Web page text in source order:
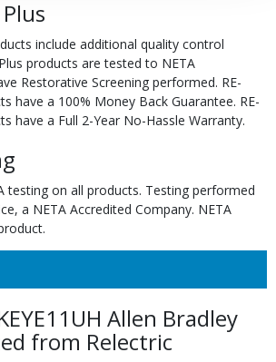
include additional quality control
products are tested to NETA
Restorative Screening performed. RE-
have a 100% Money Back Guarantee. RE-
have a Full 2-Year No-Hassle Warranty.
testing on all products. Testing performed
a NETA Accredited Company. NETA
Allen Bradley
from Relectric